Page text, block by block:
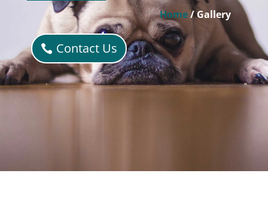
Home/ Gallery
Contact Us